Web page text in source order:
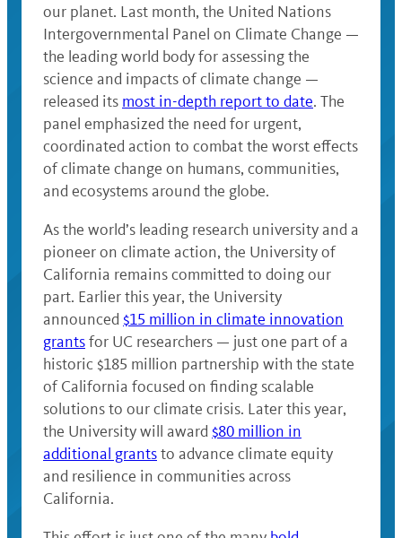
our planet. Last month, the United Nations
Intergovernmental Panel on Climate Change —
the leading world body for assessing the
science and impacts of climate change —
released its most in-depth report to date. The
panel emphasized the need for urgent,
coordinated action to combat the worst effects
of climate change on humans, communities,
and ecosystems around the globe.
As the world’s leading research university and a
pioneer on climate action, the University of
California remains committed to doing our
part. Earlier this year, the University
announced $15 million in climate innovation
grantsfor UC researchers — just one part of a
historic $185 million partnership with the state
of California focused on finding scalable
solutions to our climate crisis. Later this year,
the University will award $80 million in
additional grantsto advance climate equity
and resilience in communities across
California.